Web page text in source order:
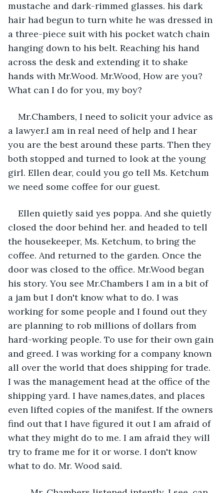
mustache and dark-rimmed glasses. his dark
hair had begun to turn white he was dressed in
a three-piece suit with his pocket watch chain
hanging down to his belt. Reaching his hand
across the desk and extending it to shake
hands with Mr.Wood. Mr.Wood, How are you?
What can I do for you, my boy?
Mr.Chambers, I need to solicit your advice as
a lawyer.I am in real need of help and I hear
you are the best around these parts. Then they
both stopped and turned to look at the young
girl. Ellen dear, could you go tell Ms. Ketchum
we need some coffee for our guest.
Ellen quietly said yes poppa. And she quietly
closed the door behind her. and headed to tell
the housekeeper, Ms. Ketchum, to bring the
coffee. And returned to the garden. Once the
door was closed to the office. Mr.Wood began
his story. You see Mr.Chambers I am in a bit of
a jam but I don't know what to do. I was
working for some people and I found out they
are planning to rob millions of dollars from
hard-working people. To use for their own gain
and greed. I was working for a company known
all over the world that does shipping for trade.
I was the management head at the office of the
shipping yard. I have names,dates, and places
even lifted copies of the manifest. If the owners
find out that I have figured it out I am afraid of
what they might do to me. I am afraid they will
try to frame me for it or worse. I don't know
what to do. Mr. Wood said.